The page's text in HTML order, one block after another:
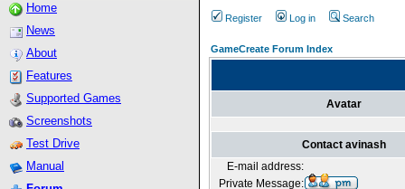
Home
News
About
Features
Supported Games
Screenshots
Test Drive
Manual
Register Log in Search
GameCreate Forum Index
Avatar
Contact avinash
E-mail address:
Private Message: